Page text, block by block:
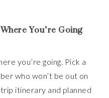
You’re Going
you’re going. Pick a
who won’t be out on
itinerary and planned